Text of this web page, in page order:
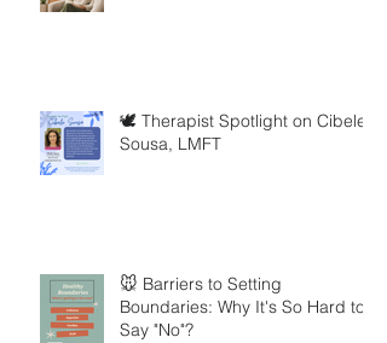
🕊️ Therapist Spotlight on Cibele
Sousa, LMFT
🐭 Barriers to Setting
Boundaries: Why It's So Hard to
Say "No"?